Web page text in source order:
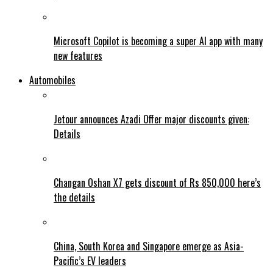
Microsoft Copilot is becoming a super AI app with many
new features
Automobiles
Jetour announces Azadi Offer major discounts given:
Details
Changan Oshan X7 gets discount of Rs 850,000 here’s
the details
China, South Korea and Singapore emerge as Asia-
Pacific’s EV leaders